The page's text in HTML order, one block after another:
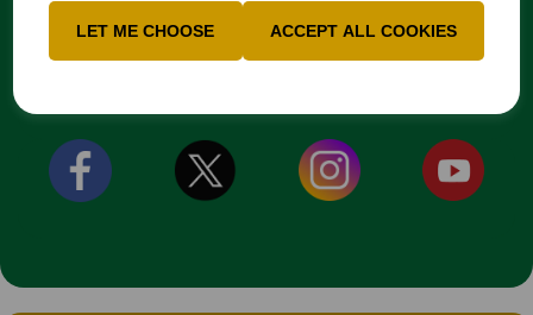
LET ME CHOOSE ACCEPT ALL COOKIES
NCCA Travel Policy
CONNECT